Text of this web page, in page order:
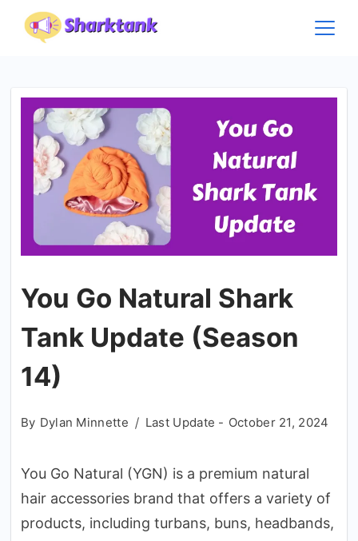
You Go Natural Shark
Tank Update (Season
14)
By Dylan Minnette Last Update - October 21, 2024
You Go Natural (YGN) is a premium natural
hair accessories brand that offers a variety of
products, including turbans, buns, headbands,